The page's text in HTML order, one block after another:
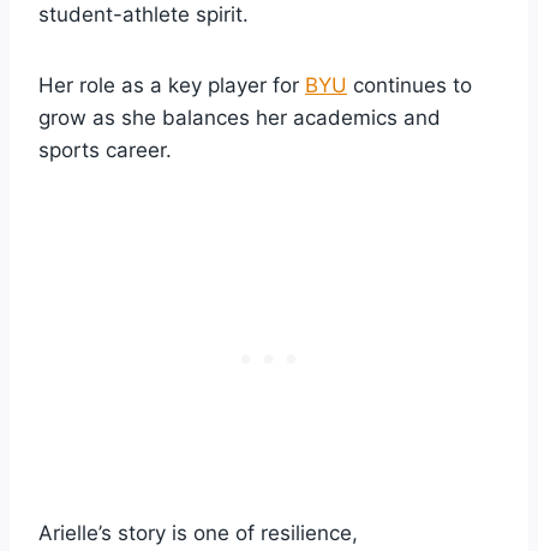
student-athlete spirit.
Her role as a key player for BYU continues to
grow as she balances her academics and
sports career.
Arielle’s story is one of resilience,